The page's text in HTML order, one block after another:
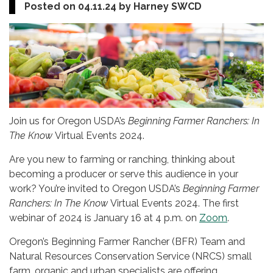
Posted on 04.11.24 by Harney SWCD
Join us for Oregon USDA’s Beginning Farmer Ranchers: In
The Know Virtual Events 2024.
Are you new to farming or ranching, thinking about
becoming a producer or serve this audience in your
work? You’re invited to Oregon USDA’s Beginning Farmer
Ranchers: In The Know Virtual Events 2024. The first
webinar of 2024 is January 16 at 4 p.m. on Zoom.
Oregon’s Beginning Farmer Rancher (BFR) Team and
Natural Resources Conservation Service (NRCS) small